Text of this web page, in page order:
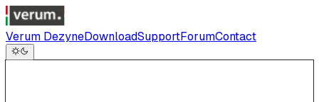
Verum DezyneDownloadSupportForumContact